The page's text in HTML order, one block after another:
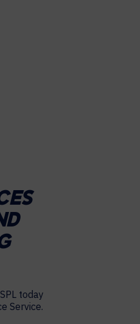
today
Service.